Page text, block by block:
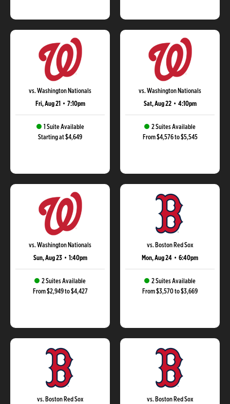
vs. Washington Nationals
Fri, Aug 21 • 7:10pm
1 Suite Available
Starting at $4,649
vs. Washington Nationals
Sat, Aug 22 • 4:10pm
2 Suites Available
From $4,576 to $5,545
vs. Washington Nationals
Sun, Aug 23 • 1:40pm
2 Suites Available
From $2,949 to $4,427
vs. Boston Red Sox
Mon, Aug 24 • 6:40pm
2 Suites Available
From $3,570 to $3,669
vs. Boston Red Sox
vs. Boston Red Sox